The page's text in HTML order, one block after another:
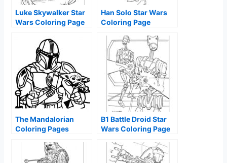
Luke Skywalker Star
Wars Coloring Page
Han Solo Star Wars
Coloring Page
The Mandalorian
Coloring Pages
B1 Battle Droid Star
Wars Coloring Page